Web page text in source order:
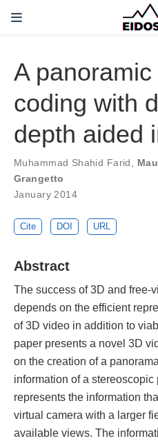
A
coding with
depth aided
Muhammad Shahid Farid,
Grangetto
January 2014
Cite DOI URL
Abstract
The success of 3D and free-
depends on the efficient
of 3D video in addition to
paper presents a novel 3D
on the creation of a
information of a
represents the information
virtual camera with a larger
available views. The